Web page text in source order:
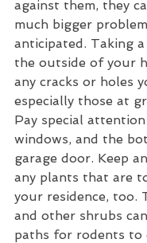
against them, they
much bigger
anticipated. Taking
the outside of your
any cracks or holes
especially those at
Pay special
windows, and the
garage door. Keep
any plants that are
your residence, too.
and other shrubs
paths for rodents to